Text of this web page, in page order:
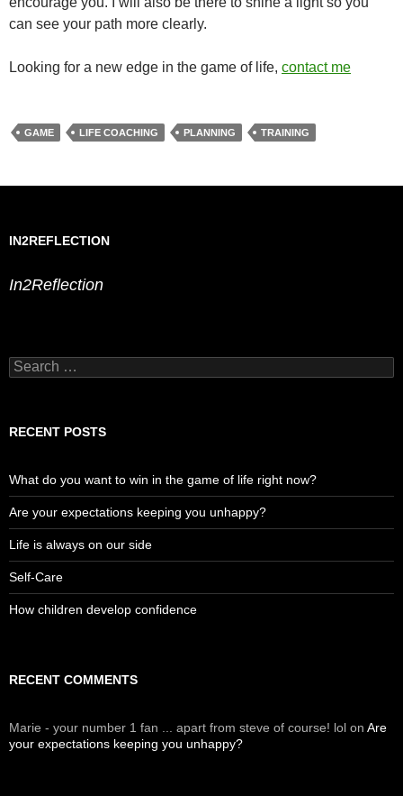
can see your path more clearly.
Looking for a new edge in the game of life, contact me
GAME LIFE COACHING PLANNING TRAINING
IN2REFLECTION
In2Reflection
Search
for:
RECENT POSTS
What do you want to win in the game of life right now?
Are your expectations keeping you unhappy?
Life is always on our side
Self-Care
How children develop confidence
RECENT COMMENTS
Marie - your number 1 fan ... apart from steve of course! lol on Are
your expectations keeping you unhappy?